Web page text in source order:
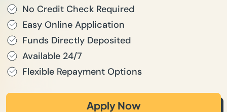
No Credit Check Required
Easy Online Application
Funds Directly Deposited
Available 24/7
Flexible Repayment Options
Apply Now